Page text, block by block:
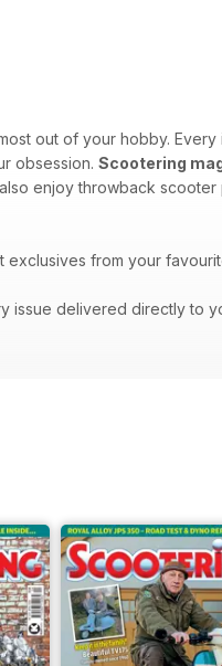
out of your hobby. Every
obsession. Scootering
enjoy throwback scooter
exclusives from your
issue delivered directly to